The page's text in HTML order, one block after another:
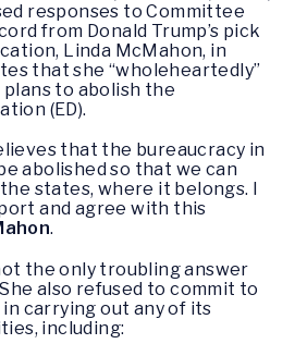
responses to Committee
from Donald Trump’s pick
Linda McMahon, in
that she “wholeheartedly”
plans to abolish the
(ED).
that the bureaucracy in
abolished so that we can
states, where it belongs. I
and agree with this
.
the only troubling answer
also refused to commit to
in carrying out any of its
including: